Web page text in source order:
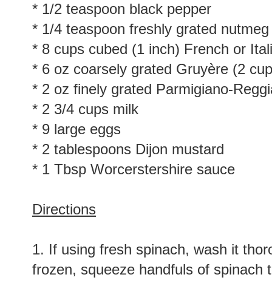
* 1/2 teaspoon black pepper
* 1/4 teaspoon freshly grated nutmeg
* 8 cups cubed (1 inch) French or
* 6 oz coarsely grated Gruyère (2
* 2 oz finely grated Parmigiano-
* 2 3/4 cups milk
* 9 large eggs
* 2 tablespoons Dijon mustard
* 1 Tbsp Worcerstershire sauce
Directions
1. If using fresh spinach, wash it
frozen, squeeze handfuls of spinach